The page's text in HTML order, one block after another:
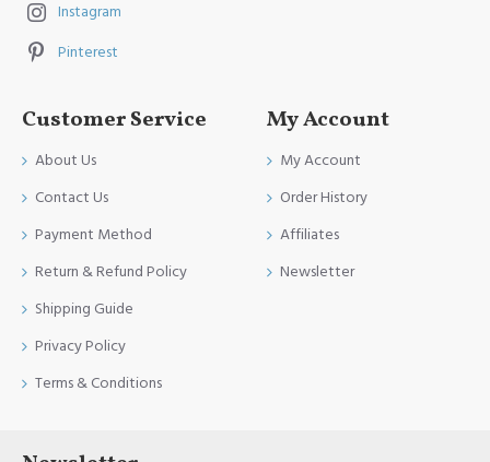
Instagram
Pinterest
Customer Service
About Us
Contact Us
Payment Method
Return & Refund Policy
Shipping Guide
Privacy Policy
Terms & Conditions
My Account
My Account
Order History
Affiliates
Newsletter